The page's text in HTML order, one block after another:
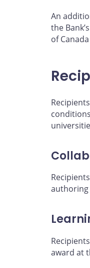
An
the
of
authoring
award at